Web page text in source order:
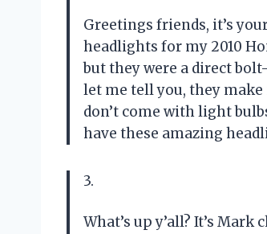
Greetings friends, it’s
headlights for my 2010
but they were a direct
let me tell you, they
don’t come with light
have these amazing
3.
What’s up y’all? It’s